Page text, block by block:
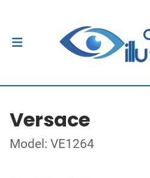
Versace
Model: VE1264